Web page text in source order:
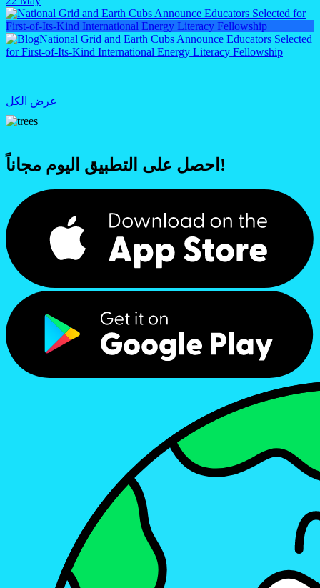
National Grid and Earth Cubs Announce Educators Selected
for First-of-Its-Kind International Energy Literacy Fellowship
عرض الكل
احصل على التطبيق اليوم مجاناً!